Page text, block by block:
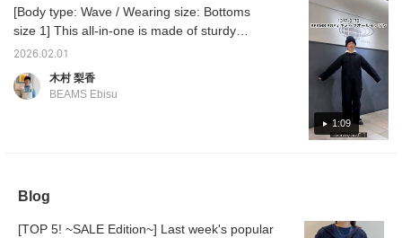
you'll definitely want to
buy it in different colors.
easy
2 goes
in
I'm a
size 3.
bulky even with a thick inner layer. Clicking
[♡+Favorite] will make it easier to look back
on later. You can also apply for a try-on, so
1:09
[Body type: Wave / Wearing size: Bottoms
size 1] This all-in-one is made of sturdy
cotton fabric and is easy to wear this season!
You can enjoy various combinations by
layering a cardigan on top or layering it
this opportunity♪
2026.02.01
木村 梨香
BEAMS Ebisu
Blog
[TOP 5! ~SALE Edition~] Last week's popular